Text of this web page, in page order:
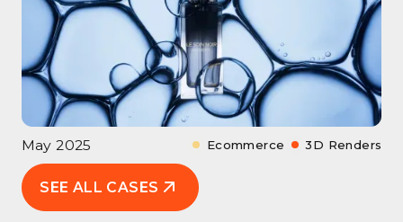
SEE ALL CASES
May 2025 Ecommerce 3D Renders